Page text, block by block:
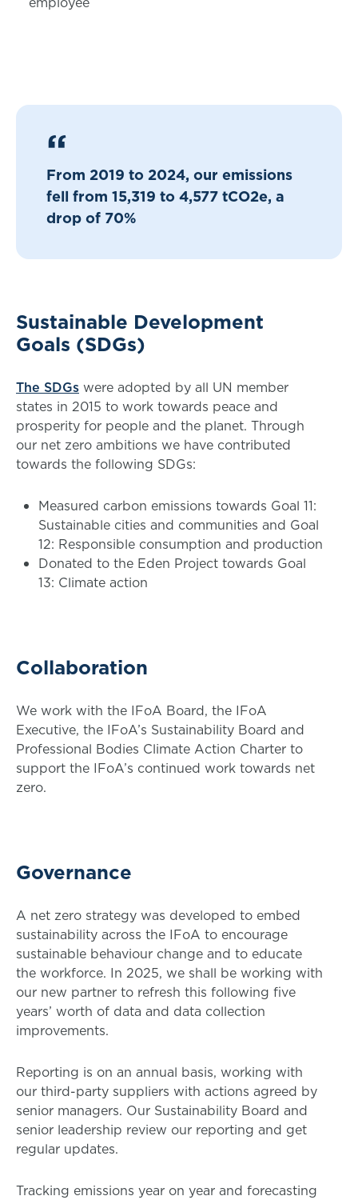
From 2019 to 2024, our emissions
fell from 15,319 to 4,577 tCO2e, a
drop of 70%
Sustainable Development
Goals (SDGs)
The SDGs were adopted by all UN member
states in 2015 to work towards peace and
prosperity for people and the planet. Through
our net zero ambitions we have contributed
towards the following SDGs:
Measured carbon emissions towards Goal 11:
Sustainable cities and communities and Goal
12: Responsible consumption and production
Donated to the Eden Project towards Goal
13: Climate action
Collaboration
We work with the IFoA Board, the IFoA
Executive, the IFoA’s Sustainability Board and
Professional Bodies Climate Action Charter to
support the IFoA’s continued work towards net
zero.
Governance
A net zero strategy was developed to embed
sustainability across the IFoA to encourage
sustainable behaviour change and to educate
the workforce. In 2025, we shall be working with
our new partner to refresh this following five
years’ worth of data and data collection
improvements.
Reporting is on an annual basis, working with
our third-party suppliers with actions agreed by
senior managers. Our Sustainability Board and
senior leadership review our reporting and get
regular updates.
Tracking emissions year on year and forecasting